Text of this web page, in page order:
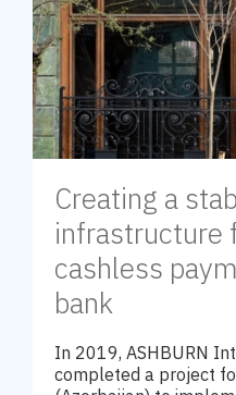
Creating a
infrastructure
cashless
bank
In 2019, ASHBURN
completed a project